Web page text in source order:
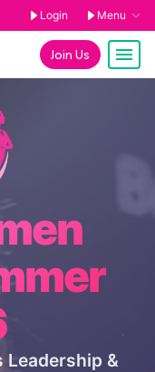
Login Menu
Join Us
Leadership &